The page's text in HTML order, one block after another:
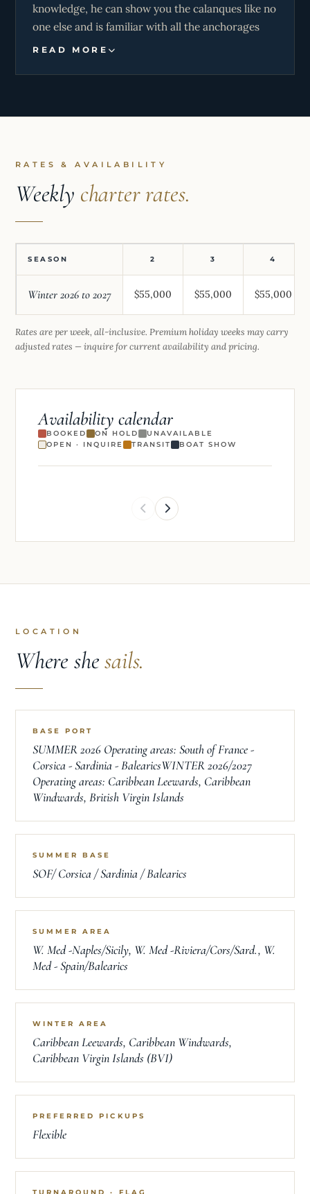
knowledge, he can show you the calanques like no
one else and is familiar with all the anchorages
and wild bays on Corsica. He is a passionate sailor
READ MORE
RATES & AVAILABILITY
Weekly charter rates.
SEASON 2 3 4
Winter 2026 to 2027 $55,000 $55,000 $55,000
Rates are per week, all-inclusive. Premium holiday weeks may carry
adjusted rates — inquire for current availability and pricing.
Availability calendar
BOOKED ON HOLD
UNAVAILABLE
OPEN · INQUIRE
TRANSIT BOAT SHOW
LOCATION
Where shesails.
BASE PORT
SUMMER 2026 Operating areas: South of France -
Corsica - Sardinia - BalearicsWINTER 2026/2027
Operating areas: Caribbean Leewards, Caribbean
Windwards, British Virgin Islands
SUMMER BASE
SOF/ Corsica / Sardinia / Balearics
SUMMER AREA
W. Med -Naples/Sicily, W. Med -Riviera/Cors/Sard., W.
Med - Spain/Balearics
WINTER AREA
Caribbean Leewards, Caribbean Windwards,
Caribbean Virgin Islands (BVI)
PREFERRED PICKUPS
Flexible
TURNAROUND · FLAG